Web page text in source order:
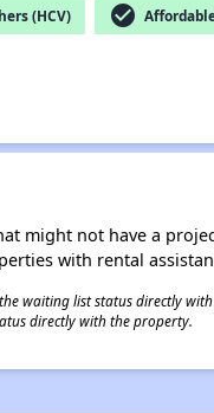
(HCV) check_circle
might not have a
with rental
waiting list status directly
directly with the property.